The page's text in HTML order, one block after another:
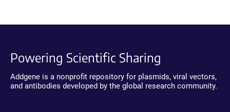
Powering Scientific Sharing
Addgene is a nonprofit repository for plasmids, viral vectors,
and antibodies developed by the global research community.